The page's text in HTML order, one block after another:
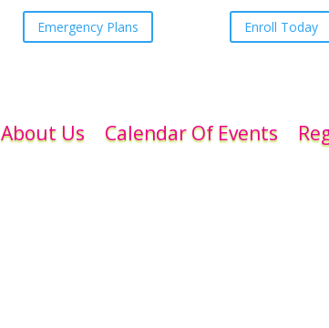
Emergency Plans Enroll Today
About Us Calendar Of Events